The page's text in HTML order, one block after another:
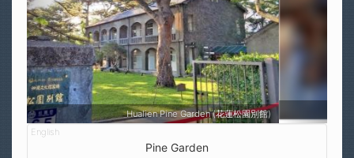
Hualien Pine Garden (花蓮松園別館)
Pine Garden